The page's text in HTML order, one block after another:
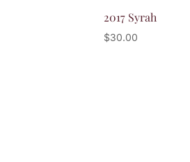
2017 Syrah
$30.00